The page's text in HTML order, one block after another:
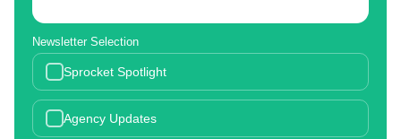
Newsletter Selection
Sprocket Spotlight
Agency Updates